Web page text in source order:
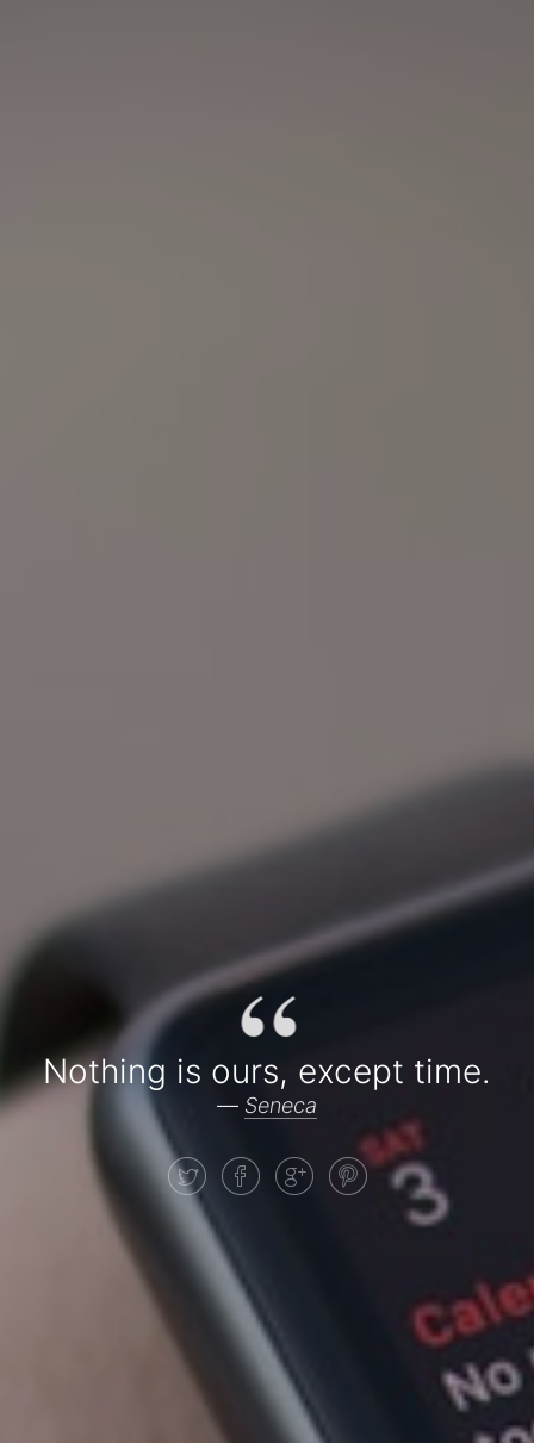
“
Nothing is ours, except time.
— Seneca